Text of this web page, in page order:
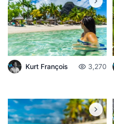
Kurt François 3,270